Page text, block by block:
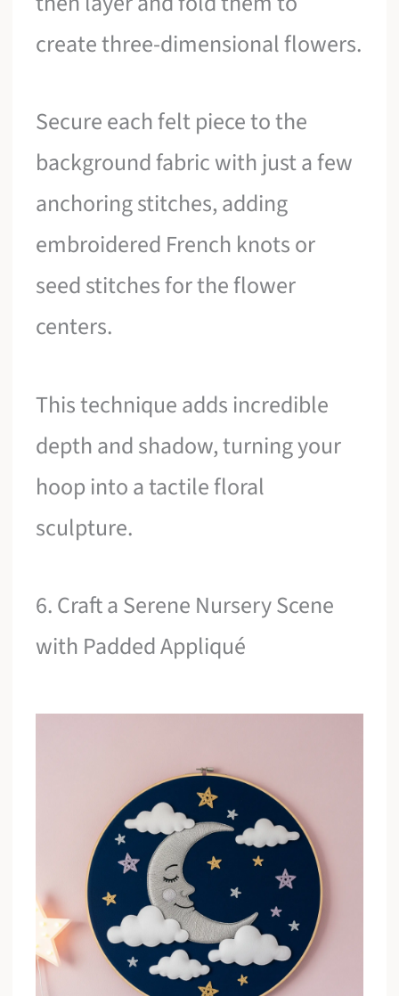
create three-dimensional flowers.
Secure each felt piece to the
background fabric with just a few
anchoring stitches, adding
embroidered French knots or
seed stitches for the flower
centers.
This technique adds incredible
depth and shadow, turning your
hoop into a tactile floral
sculpture.
6. Craft a Serene Nursery Scene
with Padded Appliqué